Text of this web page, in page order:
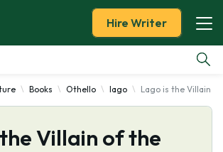
Hire Writer
Books Othello Iago Lago is the Villain
Villain of the